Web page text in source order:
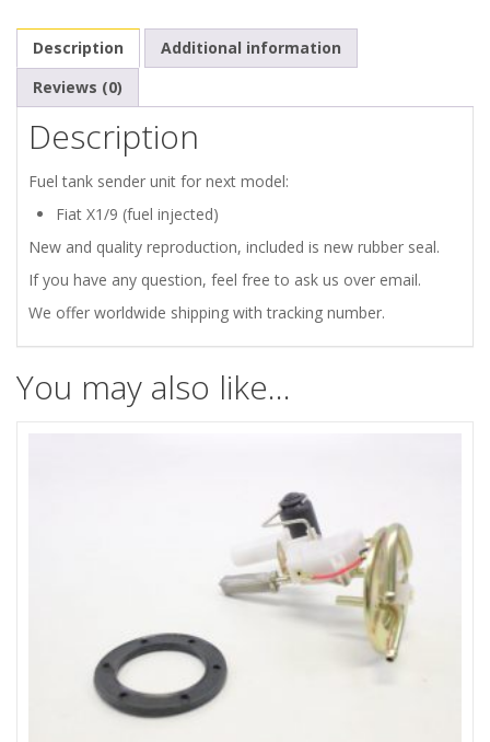
SENDER
UNIT
FUEL
INJECTED
quantity
Description
Additional information
Reviews (0)
Description
Fuel tank sender unit for next model:
Fiat X1/9 (fuel injected)
New and quality reproduction, included is new rubber seal.
If you have any question, feel free to ask us over email.
We offer worldwide shipping with tracking number.
You may also like…